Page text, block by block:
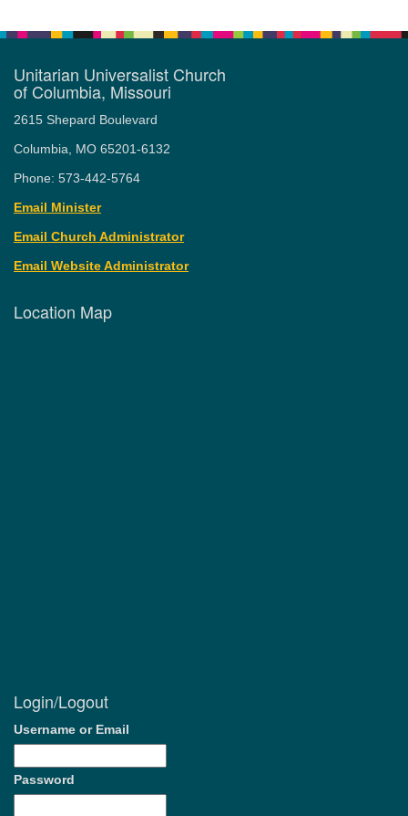
Unitarian Universalist Church
of Columbia, Missouri
2615 Shepard Boulevard
Columbia, MO 65201-6132
Phone: 573-442-5764
Email Minister
Email Church Administrator
Email Website Administrator
Location Map
Login/Logout
Username or Email
Password